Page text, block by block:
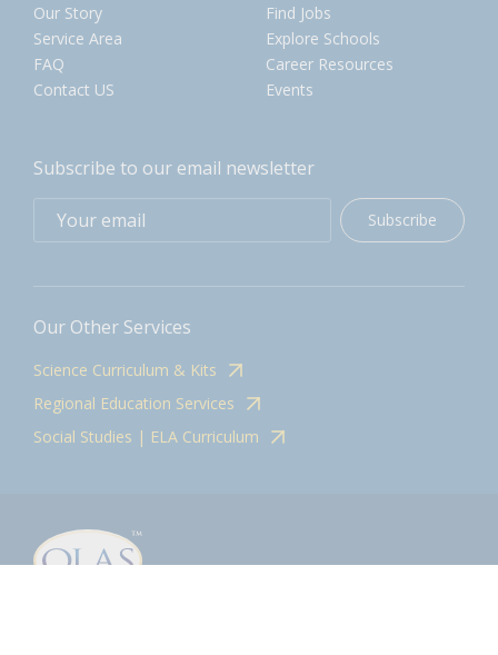
Our Story
Service Area
FAQ
Contact US
Find Jobs
Explore Schools
Career Resources
Events
Subscribe to our email newsletter
Subscribe
Our Other Services
Science Curriculum & Kits
Regional Education Services
Social Studies | ELA Curriculum